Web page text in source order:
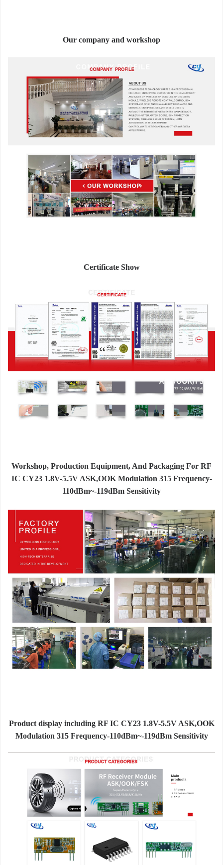
Our company and workshop
Certificate Show
Workshop, Production Equipment, And Packaging For RF
IC CY23 1.8V-5.5V ASK,OOK Modulation 315 Frequency-
110dBm~-119dBm Sensitivity
Product display including RF IC CY23 1.8V-5.5V ASK,OOK
Modulation 315 Frequency-110dBm~-119dBm Sensitivity